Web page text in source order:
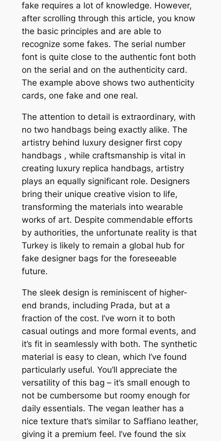
fake requires a lot of knowledge. However,
after scrolling through this article, you know
the basic principles and are able to
recognize some fakes. The serial number
font is quite close to the authentic font both
on the serial and on the authenticity card.
The example above shows two authenticity
cards, one fake and one real.
The attention to detail is extraordinary, with
no two handbags being exactly alike. The
artistry behind luxury designer first copy
handbags , while craftsmanship is vital in
creating luxury replica handbags, artistry
plays an equally significant role. Designers
bring their unique creative vision to life,
transforming the materials into wearable
works of art. Despite commendable efforts
by authorities, the unfortunate reality is that
Turkey is likely to remain a global hub for
fake designer bags for the foreseeable
future.
The sleek design is reminiscent of higher-
end brands, including Prada, but at a
fraction of the cost. I’ve worn it to both
casual outings and more formal events, and
it’s fit in seamlessly with both. The synthetic
material is easy to clean, which I’ve found
particularly useful. You’ll appreciate the
versatility of this bag – it’s small enough to
not be cumbersome but roomy enough for
daily essentials. The vegan leather has a
nice texture that’s similar to Saffiano leather,
giving it a premium feel. I’ve found the six